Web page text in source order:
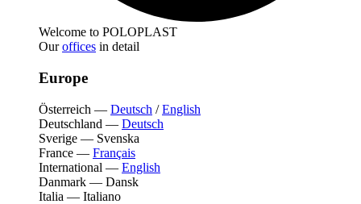
Welcome to POLOPLAST
Ouroffices in detail
Europe
Österreich — Deutsch /English
Deutschland — Deutsch
Sverige — Svenska
France — Français
International — English
Danmark — Dansk
Italia — Italiano